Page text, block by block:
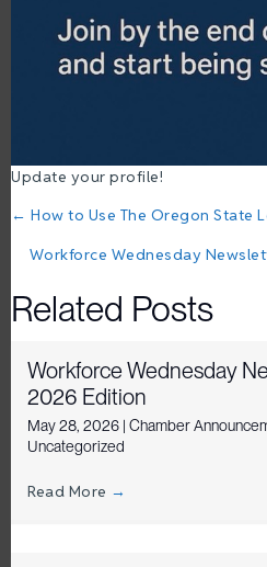
Update your profile!
Posts
navigation
← How to Use The Oregon State
Workforce Wednesday
Related Posts
Workforce Wednesday
2026 Edition
May 28, 2026 | Chamber
Uncategorized
Read More →